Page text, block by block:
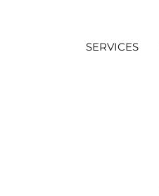
SERVICES